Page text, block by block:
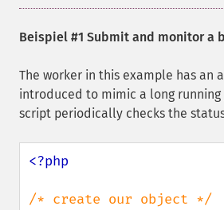
Beispiel #1 Submit and monitor a
The worker in this example has an
introduced to mimic a long running
script periodically checks the
<?php